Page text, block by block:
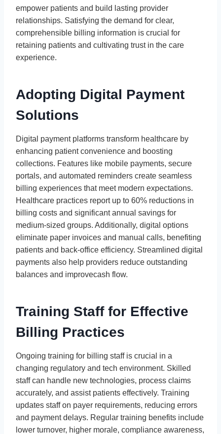
empower patients and build lasting provider
relationships. Satisfying the demand for clear,
comprehensible billing information is crucial for
retaining patients and cultivating trust in the care
experience.
Adopting Digital Payment
Solutions
Digital payment platforms transform healthcare by
enhancing patient convenience and boosting
collections. Features like mobile payments, secure
portals, and automated reminders create seamless
billing experiences that meet modern expectations.
Healthcare practices report up to 60% reductions in
billing costs and significant annual savings for
medium-sized groups. Additionally, digital options
eliminate paper invoices and manual calls, benefiting
patients and back-office efficiency. Streamlined digital
payments also help providers reduce outstanding
balances and improvecash flow.
Training Staff for Effective
Billing Practices
Ongoing training for billing staff is crucial in a
changing regulatory and tech environment. Skilled
staff can handle new technologies, process claims
accurately, and assist patients effectively. Training
updates staff on payer requirements, reducing errors
and payment delays. Regular training benefits include
lower turnover, higher morale, compliance awareness,